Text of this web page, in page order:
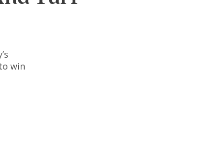
win